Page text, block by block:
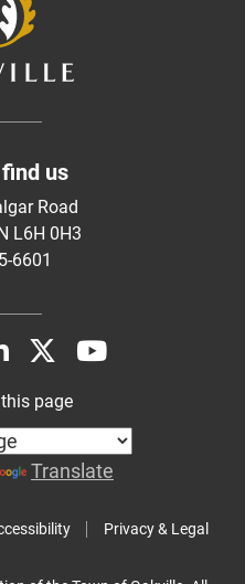
us
Road
L6H 0H3
6601
Privacy & Legal
page
Translate